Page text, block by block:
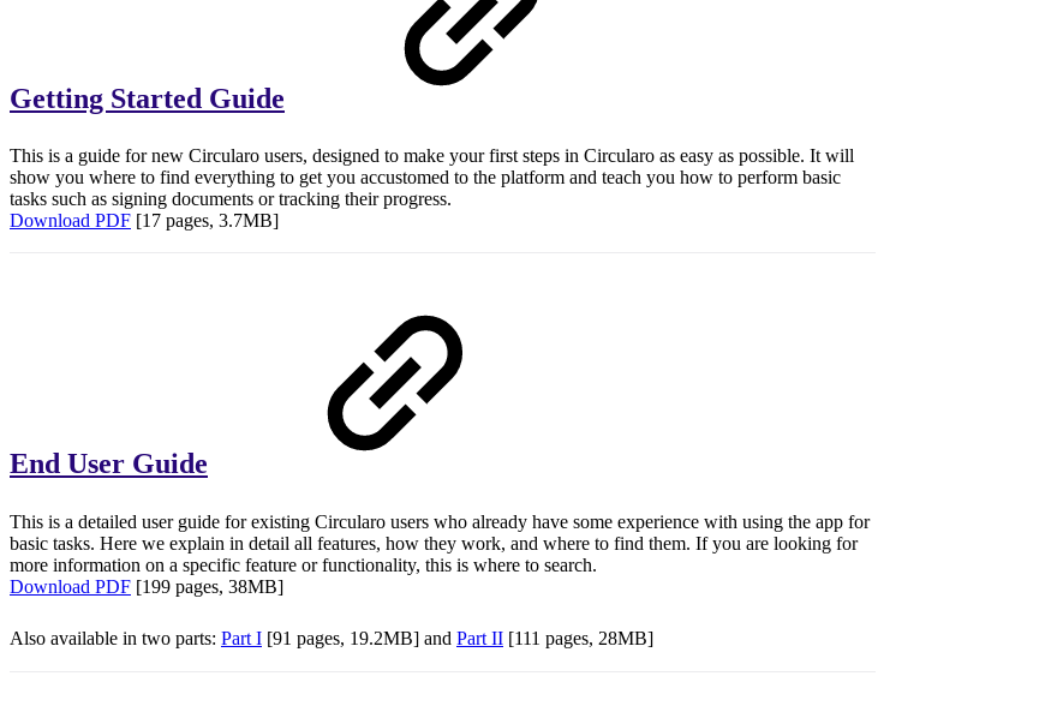
Getting Started Guide
This is a guide for new Circularo users, designed to make your first steps in Circularo as easy as possible. It will
show you where to find everything to get you accustomed to the platform and teach you how to perform basic
tasks such as signing documents or tracking their progress.
Download PDF [17 pages, 3.7MB]
End User Guide
This is a detailed user guide for existing Circularo users who already have some experience with using the app for
basic tasks. Here we explain in detail all features, how they work, and where to find them. If you are looking for
more information on a specific feature or functionality, this is where to search.
Download PDF [199 pages, 38MB]
Also available in two parts: Part I [91 pages, 19.2MB] and Part II [111 pages, 28MB]